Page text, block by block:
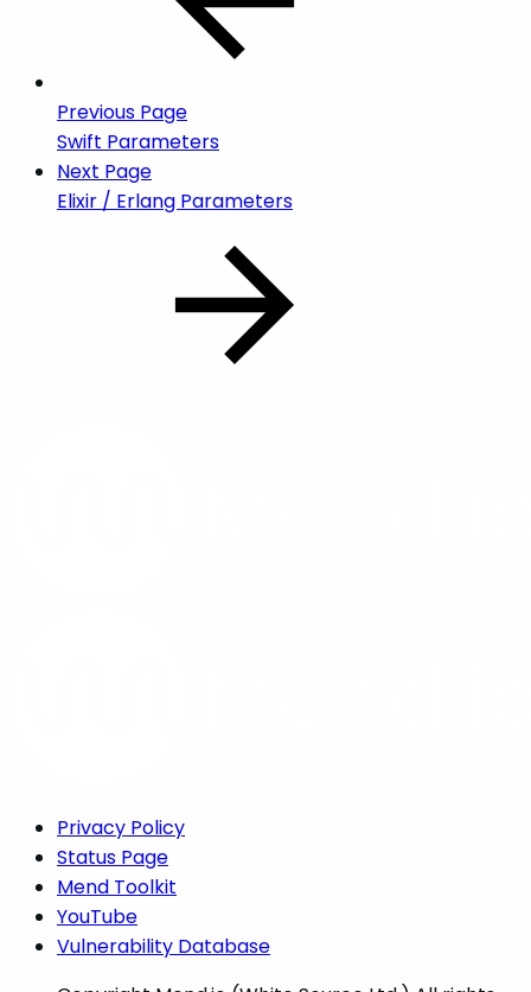
Previous Page
Swift Parameters
Next Page
Elixir / Erlang Parameters
Privacy Policy
Status Page
Mend Toolkit
YouTube
Vulnerability Database